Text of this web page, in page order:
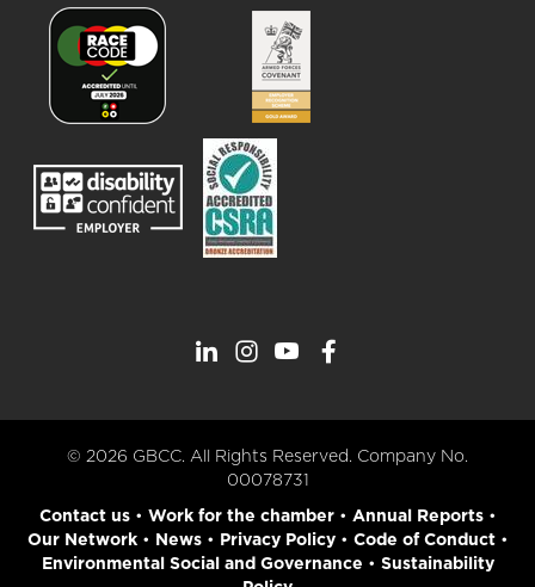
© 2026 GBCC. All Rights Reserved. Company No.
00078731
Contact us• Work for the chamber• Annual Reports•
Our Network• News• Privacy Policy• Code of Conduct•
Environmental Social and Governance • Sustainability